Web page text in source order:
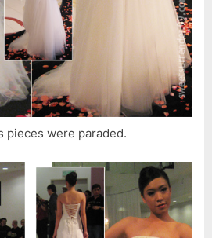
pieces were paraded.